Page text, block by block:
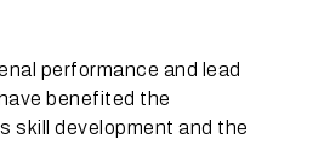
performance and lead
benefited the
skill development and the